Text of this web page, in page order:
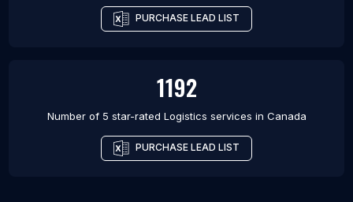
PURCHASE LEAD LIST
1192
Number of 5 star-rated Logistics services in Canada
PURCHASE LEAD LIST